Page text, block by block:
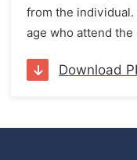
from the individual.
age who attend
Download